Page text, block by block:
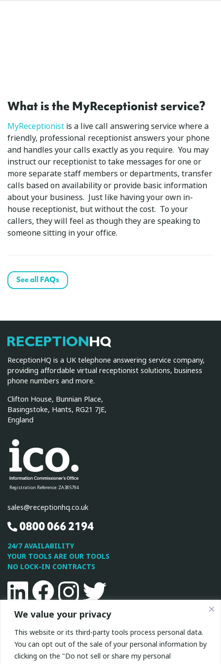
We value your privacy
This website or its third-party tools process personal data.
You can opt out of the sale of your personal information by
clicking on the "Do not sell or share my personal
What is the MyReceptionist service?
MyReceptionist is a live call answering service where a
friendly, professional receptionist answers your phone
and handles your calls exactly as you require. You may
instruct our receptionist to take messages for one or
more separate staff members or departments, transfer
calls based on availability or provide basic information
about your business. Just like having your own in-
house receptionist, but without the cost. To your
callers, they will feel as though they are speaking to
someone sitting in your office.
See all FAQs
ReceptionHQ
ReceptionHQ is a UK telephone answering service company,
providing affordable virtual receptionist solutions, business
phone numbers and more.
Clifton House, Bunnian Place,
Basingstoke, Hants, RG21 7JE,
England
Registration Reference: ZA385794
sales@receptionhq.co.uk
0800 066 2194
24/7 AVAILABILITY
YOUR TOOLS ARE OUR TOOLS
NO LOCK-IN CONTRACTS
LinkedinFacebookInstagram
Twitter
PolicyandTerms of Serviceapply.